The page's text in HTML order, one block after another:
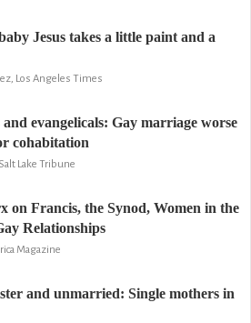
Jesus takes a little paint and a
Los Angeles Times
evangelicals: Gay marriage worse
cohabitation
Lake Tribune
on Francis, the Synod, Women in the
Relationships
Magazine
and unmarried: Single mothers in